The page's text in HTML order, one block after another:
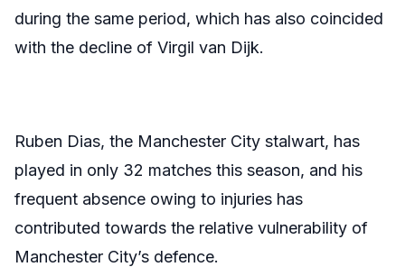
during the same period, which has also coincided
with the decline of Virgil van Dijk.
Ruben Dias, the Manchester City stalwart, has
played in only 32 matches this season, and his
frequent absence owing to injuries has
contributed towards the relative vulnerability of
Manchester City’s defence.